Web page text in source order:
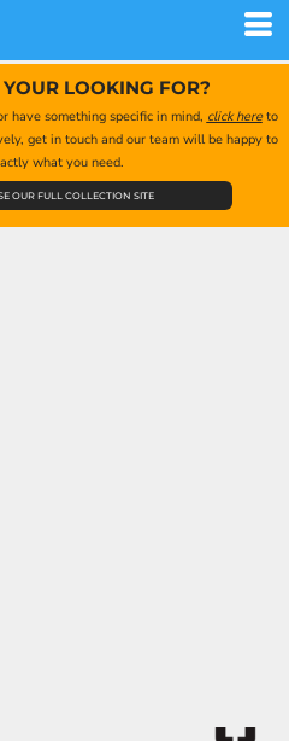
LOOKING FOR?
have something specific in mind, click hereto
get in touch and our team will be happy to
what you need.
OUR FULL COLLECTION SITE